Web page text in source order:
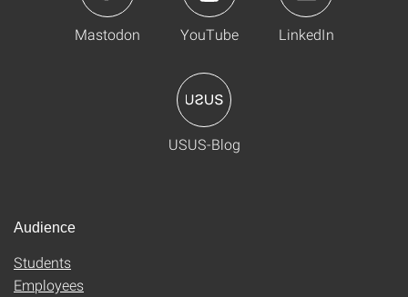
Mastodon YouTube LinkedIn
USUS-Blog
Audience
Students
Employees